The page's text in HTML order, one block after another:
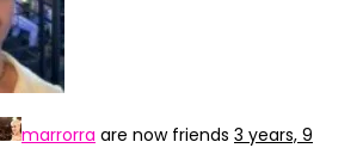
marrorra are now friends 3 years, 9